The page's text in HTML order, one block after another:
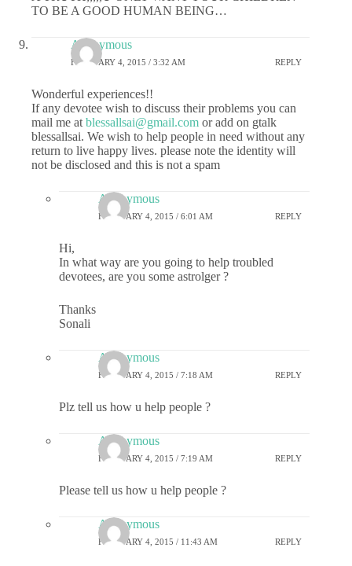
TO BE A GOOD HUMAN BEING…
Anonymous
FEBRUARY 4, 2015 / 3:32 AM REPLY
Wonderful experiences!!
If any devotee wish to discuss their problems you can
mail me at blessallsai@gmail.com or add on gtalk
blessallsai. We wish to help people in need without any
return to live happy lives. please note the identity will
not be disclosed and this is not a spam
Anonymous
FEBRUARY 4, 2015 / 6:01 AM REPLY
Hi,
In what way are you going to help troubled
devotees, are you some astrolger ?
Thanks
Sonali
Anonymous
FEBRUARY 4, 2015 / 7:18 AM REPLY
Plz tell us how u help people ?
Anonymous
FEBRUARY 4, 2015 / 7:19 AM REPLY
Please tell us how u help people ?
Anonymous
FEBRUARY 4, 2015 / 11:43 AM REPLY